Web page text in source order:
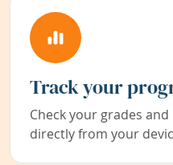
Track your
Check your grades
directly from your